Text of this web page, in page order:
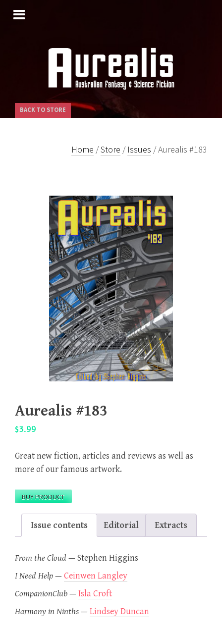
SKIP
BACK TO STORE
Home /Store / Issues / Aurealis #183
Aurealis #183
$3.99
Great new fiction, articles and reviews as well as
more of our famous artwork.
BUY PRODUCT
Issue contents Editorial Extracts
From the Cloud —Stephen Higgins
I Need Help—Ceinwen Langley
CompanionClub—Isla Croft
Harmony in Ninths—Lindsey Duncan